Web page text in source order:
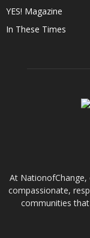
YES! Magazine
In These Times
At
compassionate,
communities